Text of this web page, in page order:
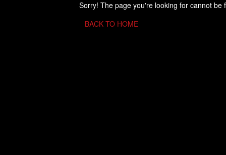
Sorry! The page you're looking for cannot be
BACK TO HOME